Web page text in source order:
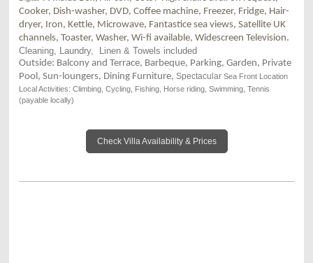
Cooker, Dish-washer, DVD, Coffee machine, Freezer, Fridge, Hair-
dryer, Iron, Kettle, Microwave, Fantastice sea views, Satellite UK
channels, Toaster, Washer, Wi-fi available, Widescreen Television.
Cleaning, Laundry, Linen & Towels included
Outside: Balcony and Terrace, Barbeque, Parking, Garden, Private
Pool, Sun-loungers, Dining Furniture, Spectacular Sea Front Location
Local Activities: Climbing, Cycling, Fishing, Horse riding, Swimming, Tennis
(payable locally)
Check Villa Availability & Prices